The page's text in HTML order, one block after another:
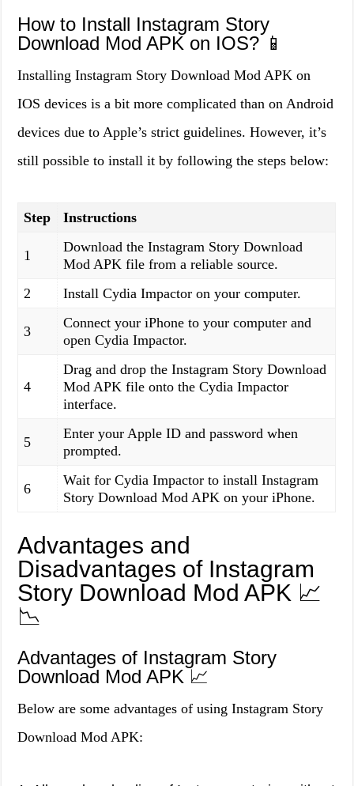
How to Install Instagram Story
Download Mod APK on IOS? 📱
Installing Instagram Story Download Mod APK on
IOS devices is a bit more complicated than on Android
devices due to Apple’s strict guidelines. However, it’s
still possible to install it by following the steps below:
Step Instructions
1
Download the Instagram Story Download
Mod APK file from a reliable source.
2
Install Cydia Impactor on your computer.
3
Connect your iPhone to your computer and
open Cydia Impactor.
4
Drag and drop the Instagram Story Download
Mod APK file onto the Cydia Impactor
interface.
5
Enter your Apple ID and password when
prompted.
6
Wait for Cydia Impactor to install Instagram
Story Download Mod APK on your iPhone.
Advantages and
Disadvantages of Instagram
Story Download Mod APK 📈
📉
Advantages of Instagram Story
Download Mod APK 📈
Below are some advantages of using Instagram Story
Download Mod APK: